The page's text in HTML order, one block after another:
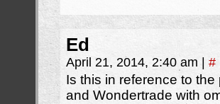
Ed
April 21, 2014, 2:40 am #
Is this in reference to
and Wondertrade with